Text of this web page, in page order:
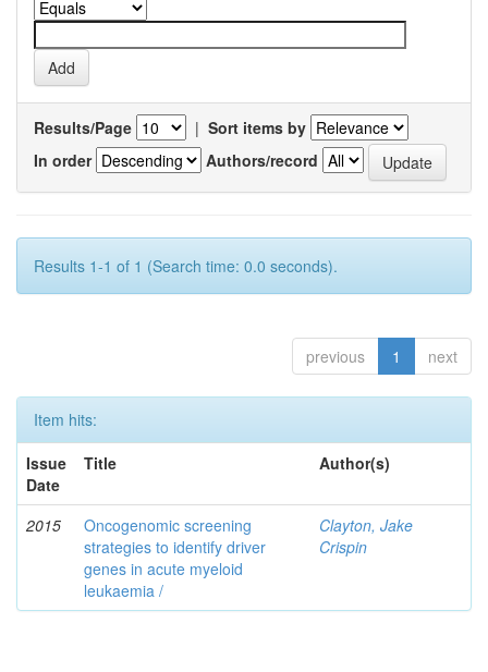
Results/Page | Sort items by
In order
Authors/record
Results 1-1 of 1 (Search time: 0.0 seconds).
previous 1 next
Item hits:
Issue
Date
Title Author(s)
2015
Oncogenomic screening
strategies to identify driver
genes in acute myeloid
leukaemia /
Clayton, Jake
Crispin